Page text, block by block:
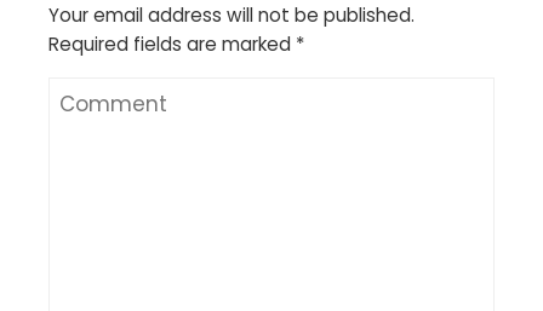
Your email address will not be published.
Required fields are marked *